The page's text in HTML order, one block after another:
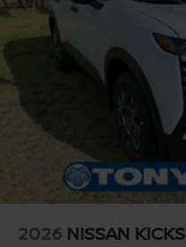
2026 NISSAN KICKS